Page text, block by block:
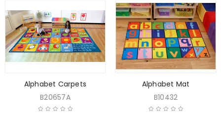
Alphabet Carpets
B20657A
Alphabet Mat
B10432